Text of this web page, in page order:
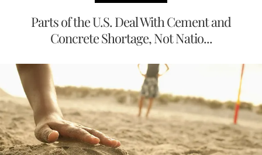
Parts of the U.S. Deal With Cement and
Concrete Shortage, Not Natio...